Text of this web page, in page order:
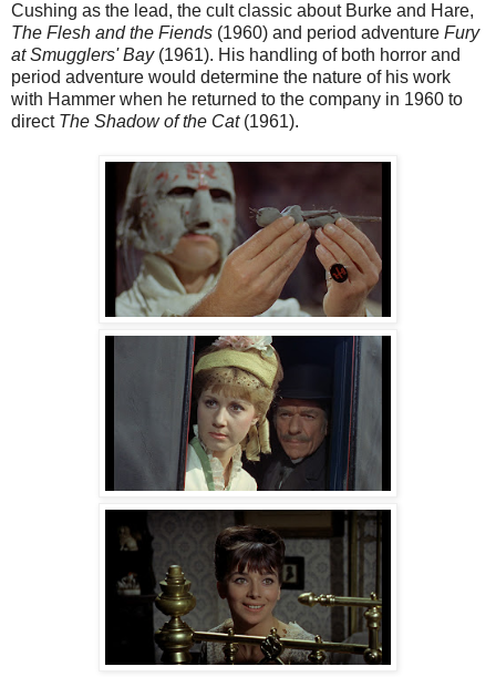
Cushing as the lead, the cult classic about Burke and Hare,
The Flesh and the Fiends (1960) and period adventure Fury
at Smugglers' Bay(1961). His handling of both horror and
period adventure would determine the nature of his work
with Hammer when he returned to the company in 1960 to
direct The Shadow of the Cat(1961).